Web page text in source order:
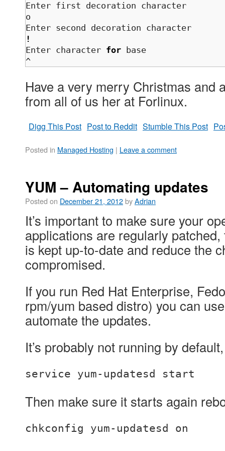
Enter first decoration character
o
!
Enter character for base
^
Have a very merry Christmas and
from all of us her at Forlinux.
Digg This Post Post to Reddit Stumble This Post
Posted in Managed Hosting | Leave a comment
YUM – Automating updates
Posted on December 21, 2012byAdrian
It’s important to make sure your
applications are regularly
is kept up-to-date and reduce the
compromised.
If you run Red Hat Enterprise,
rpm/yum based distro) you can
automate the updates.
It’s probably not running by
service yum-updatesd start
Then make sure it starts again
chkconfig yum-updatesd on